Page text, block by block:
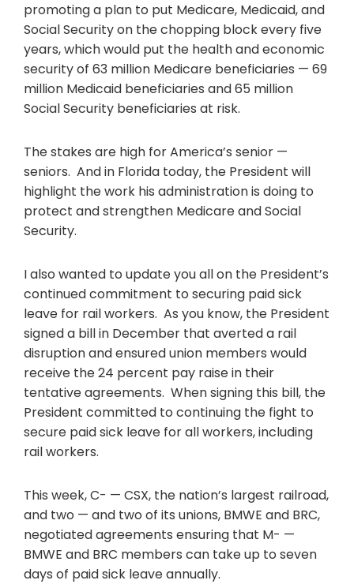
promoting a plan to put Medicare, Medicaid, and
Social Security on the chopping block every five
years, which would put the health and economic
security of 63 million Medicare beneficiaries — 69
million Medicaid beneficiaries and 65 million
Social Security beneficiaries at risk.
The stakes are high for America’s senior —
seniors. And in Florida today, the President will
highlight the work his administration is doing to
protect and strengthen Medicare and Social
Security.
I also wanted to update you all on the President’s
continued commitment to securing paid sick
leave for rail workers. As you know, the President
signed a bill in December that averted a rail
disruption and ensured union members would
receive the 24 percent pay raise in their
tentative agreements. When signing this bill, the
President committed to continuing the fight to
secure paid sick leave for all workers, including
rail workers.
This week, C- — CSX, the nation’s largest railroad,
and two — and two of its unions, BMWE and BRC,
negotiated agreements ensuring that M- —
BMWE and BRC members can take up to seven
days of paid sick leave annually.